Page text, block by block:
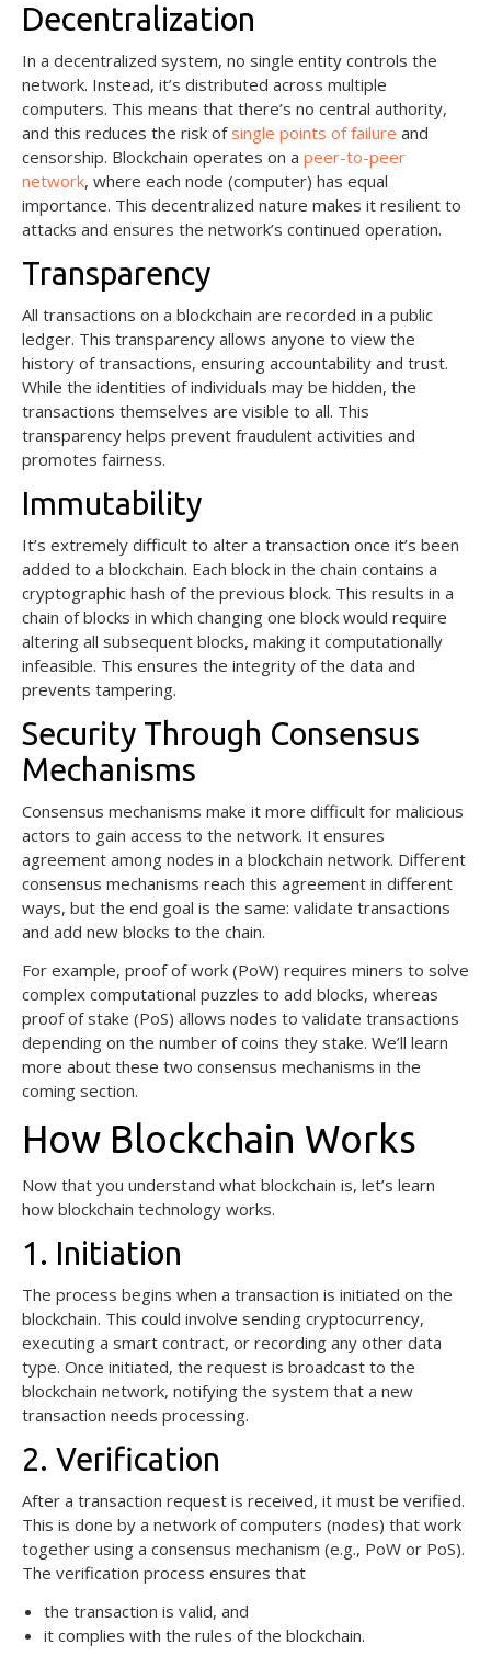
Decentralization
In a decentralized system, no single entity controls the
network. Instead, it’s distributed across multiple
computers. This means that there’s no central authority,
and this reduces the risk ofsingle points of failure and
censorship. Blockchain operates on a peer-to-peer
network, where each node (computer) has equal
importance. This decentralized nature makes it resilient to
attacks and ensures the network’s continued operation.
Transparency
All transactions on a blockchain are recorded in a public
ledger. This transparency allows anyone to view the
history of transactions, ensuring accountability and trust.
While the identities of individuals may be hidden, the
transactions themselves are visible to all. This
transparency helps prevent fraudulent activities and
promotes fairness.
Immutability
It’s extremely difficult to alter a transaction once it’s been
added to a blockchain. Each block in the chain contains a
cryptographic hash of the previous block. This results in a
chain of blocks in which changing one block would require
altering all subsequent blocks, making it computationally
infeasible. This ensures the integrity of the data and
prevents tampering.
Security Through Consensus
Mechanisms
Consensus mechanisms make it more difficult for malicious
actors to gain access to the network. It ensures
agreement among nodes in a blockchain network. Different
consensus mechanisms reach this agreement in different
ways, but the end goal is the same: validate transactions
and add new blocks to the chain.
For example, proof of work (PoW) requires miners to solve
complex computational puzzles to add blocks, whereas
proof of stake (PoS) allows nodes to validate transactions
depending on the number of coins they stake. We’ll learn
more about these two consensus mechanisms in the
coming section.
How Blockchain Works
Now that you understand what blockchain is, let’s learn
how blockchain technology works.
1. Initiation
The process begins when a transaction is initiated on the
blockchain. This could involve sending cryptocurrency,
executing a smart contract, or recording any other data
type. Once initiated, the request is broadcast to the
blockchain network, notifying the system that a new
transaction needs processing.
2. Verification
After a transaction request is received, it must be verified.
This is done by a network of computers (nodes) that work
together using a consensus mechanism (e.g., PoW or PoS).
The verification process ensures that
the transaction is valid, and
it complies with the rules of the blockchain.